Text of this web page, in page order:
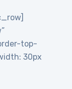
top-
30px